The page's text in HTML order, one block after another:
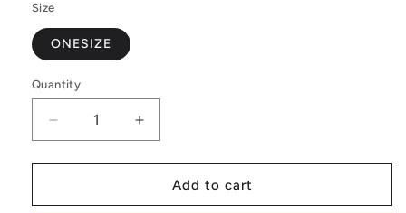
Size
ONESIZE
Quantity
Decrease
quantity
for
at
Increase
quantity
for
Bamboo
at
Add to cart